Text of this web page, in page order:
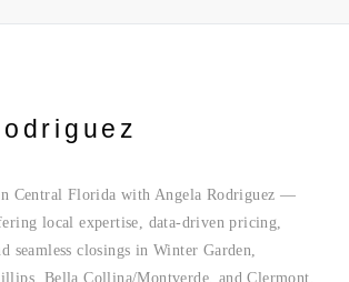
Central Florida with Angela Rodriguez —
local expertise, data-driven pricing,
seamless closings in Winter Garden,
Bella Collina/Montverde, and Clermont.